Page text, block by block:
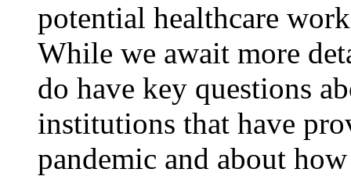
potential healthcare
While we await more
do have key questions
institutions that have
pandemic and about